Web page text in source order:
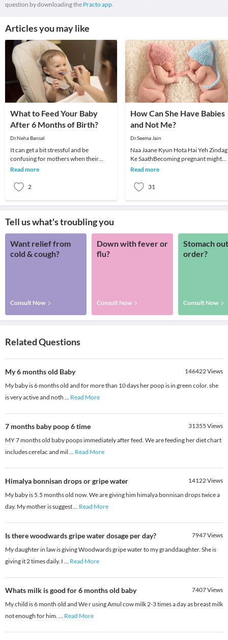
question by downloading the Practo app.
Articles you may like
What to Feed Your Baby
After 6 Months of Birth?
Dr.Neha Bansal
It can get a bit stressful and be
confusing for mothers when their
babies turn 6 months old and they
Read more
2
How Can She Have Babies
and Not Me?
Dr.Seema Jain
Naa Jaane Kyun Hota Hai Yeh
Ke SaathBecoming pregnant might
seem easy for a lot of women but for
Read more
31
Tell us what's troubling you
Want relief from
cold & cough?
Consult Now
Down with fever or
flu?
Consult Now
Stomach
order?
Consult Now
Related Questions
My 6 months old Baby 146422Views
My baby is 6 months old and for more than 10 days her poop is in green color. she
is very active and noth ... Read More
7 months baby poop 6 time 31355 Views
MY 7 months old baby poops immediately after feed. We are feeding her diet chart
includes cerelac and mil ... Read More
Himalya bonnisan drops or gripe water 14122Views
My baby is 5.5 months old now. We are giving him himalya bonnisan drops twice a
day. My mother is suggest... Read More
Is there woodwards gripe water dosage per day? 7947Views
My daughter in law is giving Woodwards gripe water to my granddaughter. She is
giving it 2 times daily. I ... Read More
Whats milk is good for 6 months old baby 7407Views
My child is 6 month old and We r using Amul cow milk 2-3 times a day as breast milk
not enough for him. ... Read More